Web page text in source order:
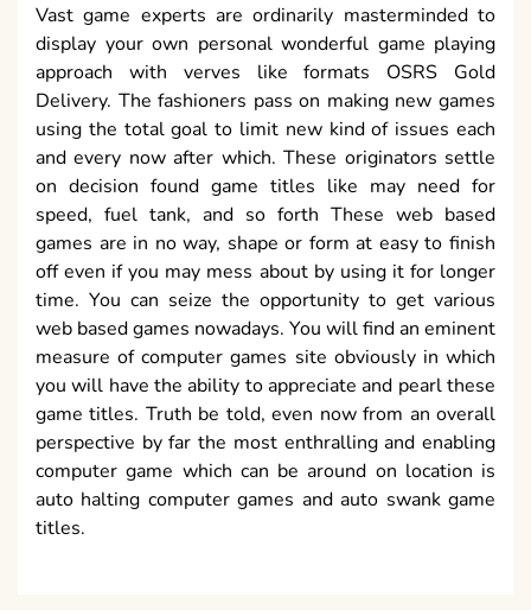
Vast game experts are ordinarily masterminded to
display your own personal wonderful game playing
approach with verves like formats OSRS Gold
Delivery. The fashioners pass on making new games
using the total goal to limit new kind of issues each
and every now after which. These originators settle
on decision found game titles like may need for
speed, fuel tank, and so forth These web based
games are in no way, shape or form at easy to finish
off even if you may mess about by using it for longer
time. You can seize the opportunity to get various
web based games nowadays. You will find an eminent
measure of computer games site obviously in which
you will have the ability to appreciate and pearl these
game titles. Truth be told, even now from an overall
perspective by far the most enthralling and enabling
computer game which can be around on location is
auto halting computer games and auto swank game
titles.